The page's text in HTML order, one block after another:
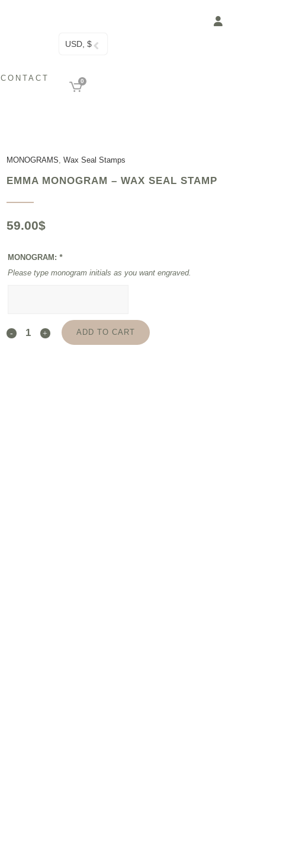
CONTACT
USD, $
0
MONOGRAMS, Wax Seal Stamps
EMMA MONOGRAM – WAX SEAL STAMP
59.00$
MONOGRAM: *
Please type monogram initials as you want engraved.
ADD TO CART